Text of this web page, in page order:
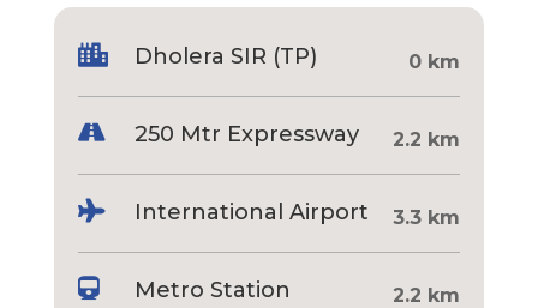
 Dholera SIR (TP) 0 km
 250 Mtr Expressway 2.2 km
 International Airport 3.3 km
 Metro Station 2.2 km